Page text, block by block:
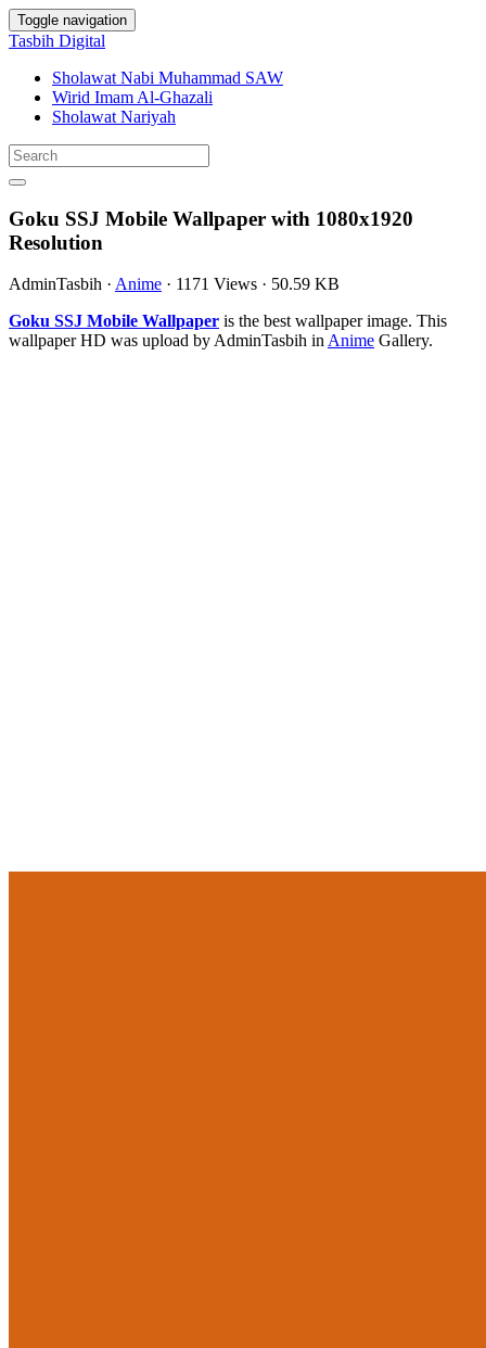
Toggle navigation
Tasbih Digital
Sholawat Nabi Muhammad SAW
Wirid Imam Al-Ghazali
Sholawat Nariyah
Goku SSJ Mobile Wallpaper with 1080x1920
Resolution
AdminTasbih · Anime · 1171 Views · 50.59 KB
Goku SSJ Mobile Wallpaper is the best wallpaper image. This
wallpaper HD was upload by AdminTasbih inAnime Gallery.